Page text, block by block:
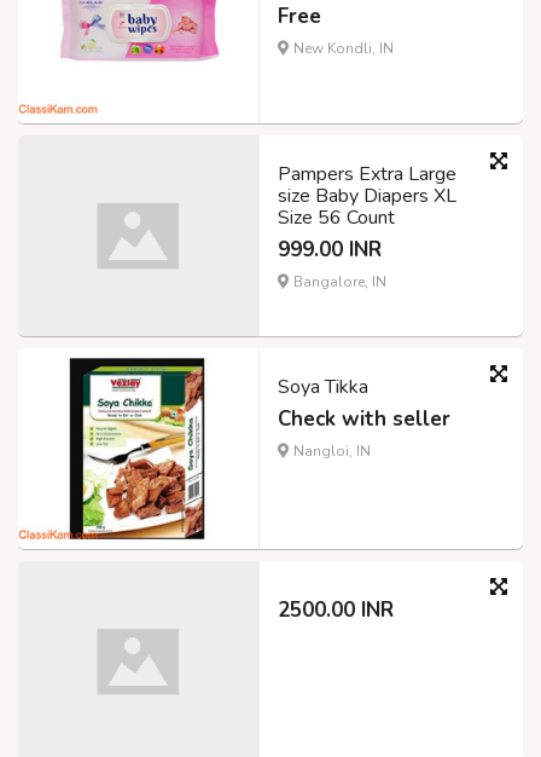
Free
New Kondli, IN
Pampers Extra Large
size Baby Diapers XL
Size 56 Count
999.00 INR
Bangalore, IN
Soya Tikka
Check with seller
Nangloi, IN
2500.00 INR